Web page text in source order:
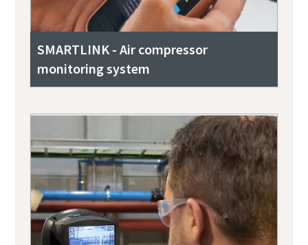
SMARTLINK - Air compressor
monitoring system